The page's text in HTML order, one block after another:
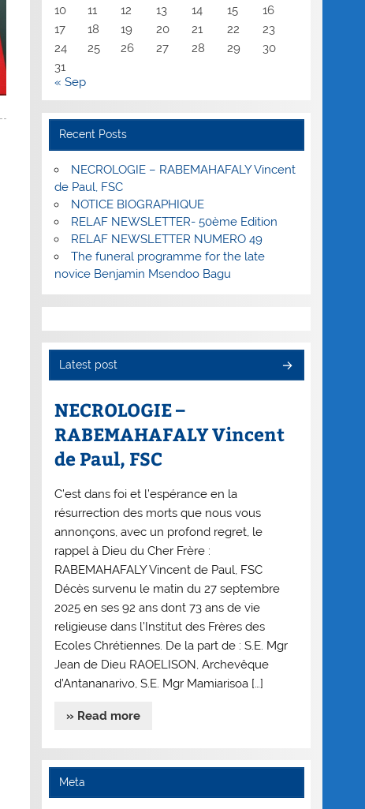
10
11 12 13 14 15
16
17
18 19 20 21 22
23
24
25 26 27 28 29
30
31
« Sep
Recent Posts
NECROLOGIE – RABEMAHAFALY Vincent
de Paul, FSC
NOTICE BIOGRAPHIQUE
RELAF NEWSLETTER- 50ème Edition
RELAF NEWSLETTER NUMERO 49
The funeral programme for the late
novice Benjamin Msendoo Bagu
Latest post
NECROLOGIE –
RABEMAHAFALY Vincent
de Paul, FSC
C’est dans foi et l’espérance en la
résurrection des morts que nous vous
annonçons, avec un profond regret, le
rappel à Dieu du Cher Frère :
RABEMAHAFALY Vincent de Paul, FSC
Décès survenu le matin du 27 septembre
2025 en ses 92 ans dont 73 ans de vie
religieuse dans l’Institut des Frères des
Ecoles Chrétiennes. De la part de : S.E. Mgr
Jean de Dieu RAOELISON, Archevêque
d’Antananarivo, S.E. Mgr Mamiarisoa […]
» Read more
Meta